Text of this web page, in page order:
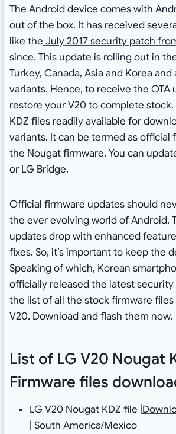
The Android device comes with
out of the box. It has received
like the July 2017 security patch
since. This update is rolling out in
Turkey, Canada, Asia and Korea
variants. Hence, to receive the OTA
restore your V20 to complete
KDZ files readily available for
variants. It can be termed as official
the Nougat firmware. You can
or LG Bridge.
Official firmware updates should
the ever evolving world of Android.
updates drop with enhanced
fixes. So, it’s important to keep the
Speaking of which, Korean
officially released the latest security
the list of all the stock firmware files
V20. Download and flash them now.
List of LG V20 Nougat
Firmware files
LG V20 Nougat KDZ file |
| South America/Mexico